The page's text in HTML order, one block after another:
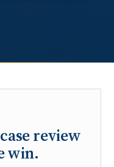
review
win.